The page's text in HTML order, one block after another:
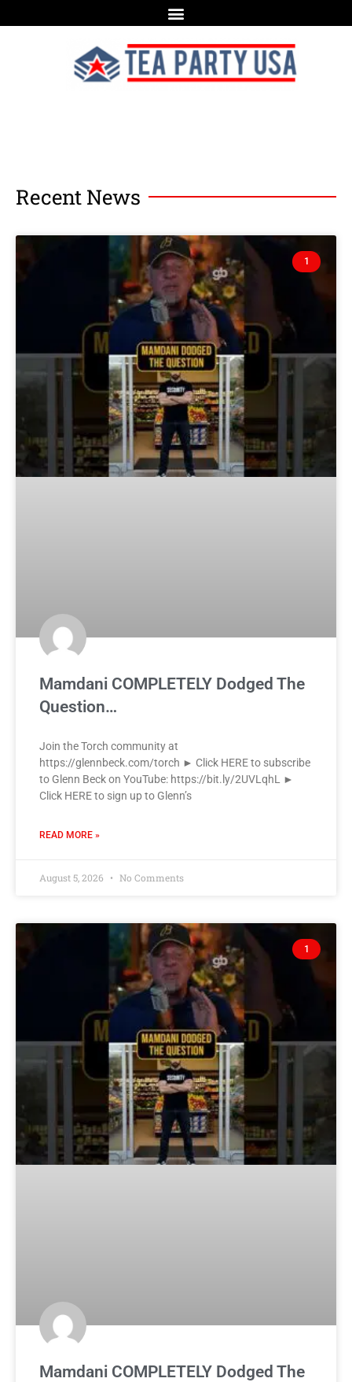
Recent News
1
Mamdani COMPLETELY Dodged The
Question…
Join the Torch community at
https://glennbeck.com/torch ► Click HERE to subscribe
to Glenn Beck on YouTube: https://bit.ly/2UVLqhL ►
Click HERE to sign up to Glenn’s
READ MORE »
August 5, 2026 No Comments
1
Mamdani COMPLETELY Dodged The